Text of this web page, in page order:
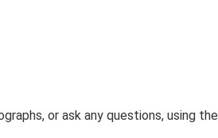
or ask any questions, using the